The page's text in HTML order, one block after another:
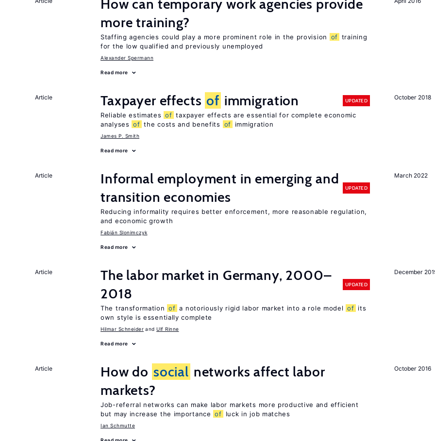
How can temporary work agencies provide
more training?
Staffing agencies could play a more prominent role in the provision of training
for the low qualified and previously unemployed
Alexander Spermann
Read more
October 2018
Article Taxpayer effects of immigration UPDATED
Reliable estimates of taxpayer effects are essential for complete economic
analyses of the costs and benefits of immigration
James P. Smith
Read more
March 2022
Article
Informal employment in emerging and
transition economies
UPDATED
Reducing informality requires better enforcement, more reasonable regulation,
and economic growth
Fabián Slonimczyk
Read more
December
Article
The labor market in Germany, 2000–
2018
UPDATED
The transformation of a notoriously rigid labor market into a role model of its
own style is essentially complete
Hilmar Schneider Ulf Rinne
Read more
October 2016
Article How do social networks affect labor
markets?
Job-referral networks can make labor markets more productive and efficient
but may increase the importance of luck in job matches
Ian Schmutte